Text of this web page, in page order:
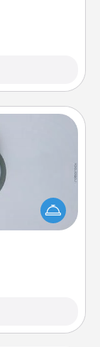
much easier
love. Here's
vacuums of